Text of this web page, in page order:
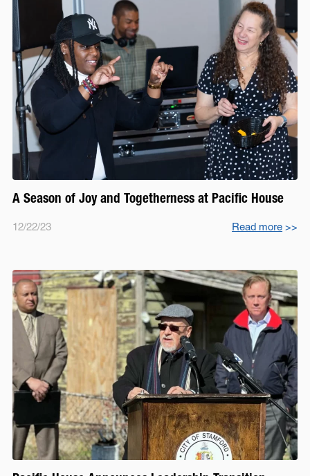
A Season of Joy and Togetherness at Pacific House
12/22/23 Read more >>